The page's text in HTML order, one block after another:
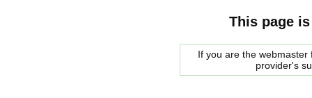
This page
If you are the
provider's